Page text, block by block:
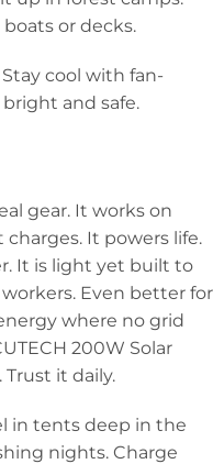
or decks.
cool with fan-
and safe.
gear. It works on
It powers life.
It is light yet built to
workers. Even better for
where no grid
200W Solar
Trust it daily.
in tents deep in the
nights. Charge